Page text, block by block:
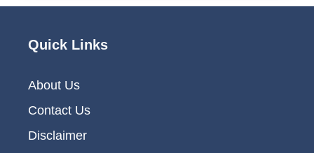
Quick Links
About Us
Contact Us
Disclaimer